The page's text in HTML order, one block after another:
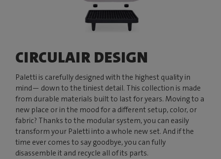
CIRCULAIR DESIGN
Paletti is carefully designed with the highest quality in
mind— down to the tiniest detail. This collection is made
from durable materials built to last for years. Moving to a
new place or in the mood for a different setup, color, or
fabric? Thanks to the modular system, you can easily
transform your Paletti into a whole new set. And if the
time ever comes to say goodbye, you can fully
disassemble it and recycle all of its parts.